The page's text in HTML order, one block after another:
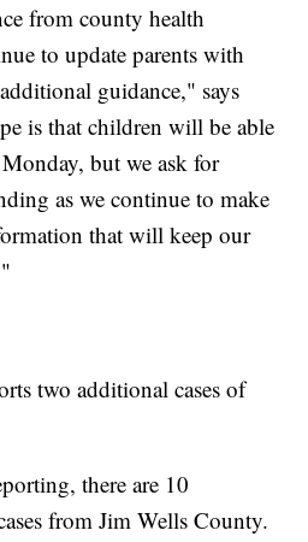
from county health
to update parents with
guidance," says
is that children will be able
but we ask for
as we continue to make
that will keep our
two additional cases of
there are 10
from Jim Wells County.